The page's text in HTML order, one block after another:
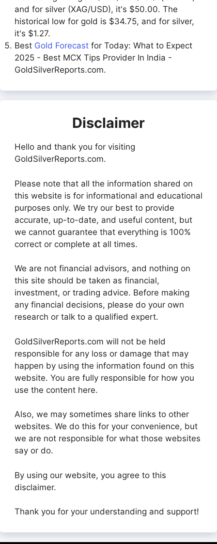
and for silver (XAG/USD), it's $50.00. The
historical low for gold is $34.75, and for silver,
it's $1.27.
Best Gold Forecast for Today: What to Expect
2025 - Best MCX Tips Provider In India -
GoldSilverReports.com.
Disclaimer
Hello and thank you for visiting
GoldSilverReports.com.
Please note that all the information shared on
this website is for informational and educational
purposes only. We try our best to provide
accurate, up-to-date, and useful content, but
we cannot guarantee that everything is 100%
correct or complete at all times.
We are not financial advisors, and nothing on
this site should be taken as financial,
investment, or trading advice. Before making
any financial decisions, please do your own
research or talk to a qualified expert.
GoldSilverReports.com will not be held
responsible for any loss or damage that may
happen by using the information found on this
website. You are fully responsible for how you
use the content here.
Also, we may sometimes share links to other
websites. We do this for your convenience, but
we are not responsible for what those websites
say or do.
By using our website, you agree to this
disclaimer.
Thank you for your understanding and support!